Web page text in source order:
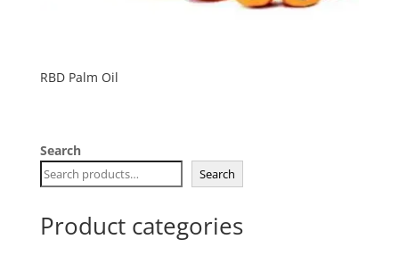
RBD Palm Oil
Search
Search
Product categories